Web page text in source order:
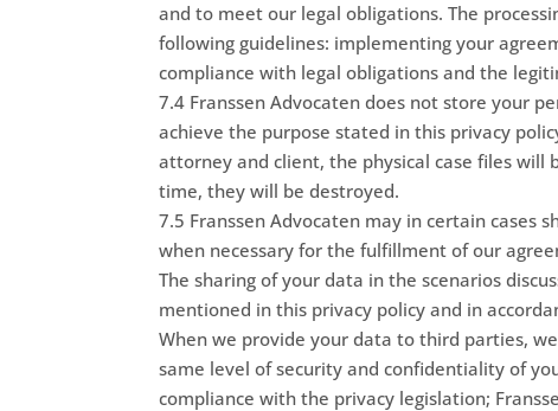
and to meet our legal obligations. The
following guidelines: implementing your
compliance with legal obligations and the
7.4 Franssen Advocaten does not store your
achieve the purpose stated in this privacy
attorney and client, the physical case files will
time, they will be destroyed.
7.5 Franssen Advocaten may in certain cases
when necessary for the fulfillment of our
The sharing of your data in the scenarios
mentioned in this privacy policy and in
When we provide your data to third parties,
same level of security and confidentiality of
compliance with the privacy legislation;